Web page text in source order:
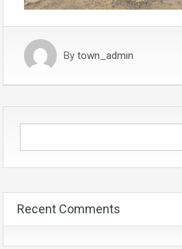
By town_admin
Recent Comments